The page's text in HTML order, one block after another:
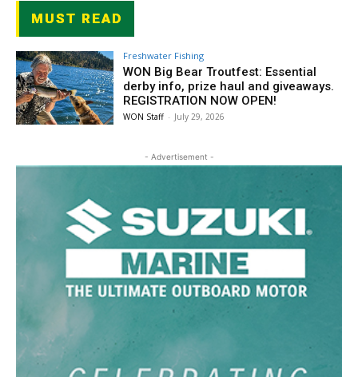
MUST READ
Freshwater Fishing
WON Big Bear Troutfest: Essential
derby info, prize haul and giveaways.
REGISTRATION NOW OPEN!
WON Staff - July 29, 2026
- Advertisement -